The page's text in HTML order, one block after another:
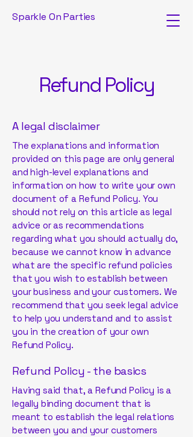
Sparkle On Parties
Refund Policy
A legal disclaimer
The explanations and information
provided on this page are only general
and high-level explanations and
information on how to write your own
document of a Refund Policy. You
should not rely on this article as legal
advice or as recommendations
regarding what you should actually do,
because we cannot know in advance
what are the specific refund policies
that you wish to establish between
your business and your customers. We
recommend that you seek legal advice
to help you understand and to assist
you in the creation of your own
Refund Policy.
Refund Policy - the basics
Having said that, a Refund Policy is a
legally binding document that is
meant to establish the legal relations
between you and your customers